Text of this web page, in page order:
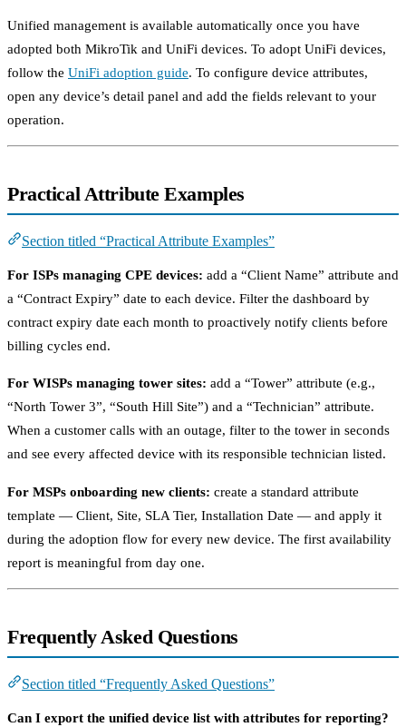
Unified management is available automatically once you have
adopted both MikroTik and UniFi devices. To adopt UniFi devices,
follow the UniFi adoption guide. To configure device attributes,
open any device’s detail panel and add the fields relevant to your
operation.
Practical Attribute Examples
Section titled “Practical Attribute Examples”
For ISPs managing CPE devices: add a “Client Name” attribute and
a “Contract Expiry” date to each device. Filter the dashboard by
contract expiry date each month to proactively notify clients before
billing cycles end.
For WISPs managing tower sites: add a “Tower” attribute (e.g.,
“North Tower 3”, “South Hill Site”) and a “Technician” attribute.
When a customer calls with an outage, filter to the tower in seconds
and see every affected device with its responsible technician listed.
For MSPs onboarding new clients: create a standard attribute
template — Client, Site, SLA Tier, Installation Date — and apply it
during the adoption flow for every new device. The first availability
report is meaningful from day one.
Frequently Asked Questions
Section titled “Frequently Asked Questions”
Can I export the unified device list with attributes for reporting?